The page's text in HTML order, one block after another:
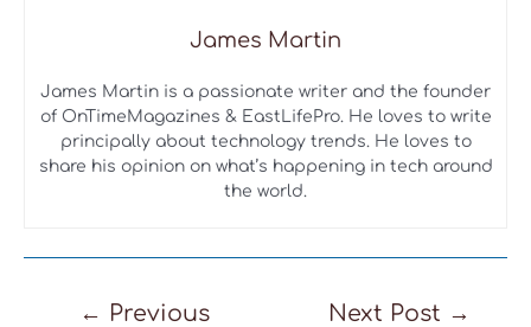
James Martin
James Martin is a passionate writer and the founder
of OnTimeMagazines & EastLifePro. He loves to write
principally about technology trends. He loves to
share his opinion on what’s happening in tech around
the world.
← Previous
Next Post →